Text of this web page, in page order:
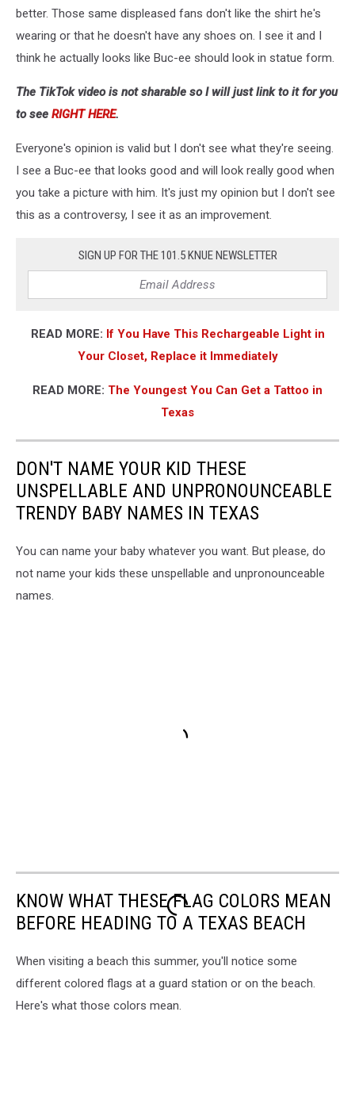
better. Those same displeased fans don't like the shirt he's
wearing or that he doesn't have any shoes on. I see it and I
think he actually looks like Buc-ee should look in statue form.
The TikTok video is not sharable so I will just link to it for you
to see RIGHT HERE.
Everyone's opinion is valid but I don't see what they're seeing.
I see a Buc-ee that looks good and will look really good when
you take a picture with him. It's just my opinion but I don't see
this as a controversy, I see it as an improvement.
SIGN UP FOR THE 101.5 KNUE NEWSLETTER
READ MORE: If You Have This Rechargeable Light in
Your Closet, Replace it Immediately
READ MORE: The Youngest You Can Get a Tattoo in
Texas
DON'T NAME YOUR KID THESE
UNSPELLABLE AND UNPRONOUNCEABLE
TRENDY BABY NAMES IN TEXAS
You can name your baby whatever you want. But please, do
not name your kids these unspellable and unpronounceable
names.
KNOW WHAT THESE FLAG COLORS MEAN
BEFORE HEADING TO A TEXAS BEACH
When visiting a beach this summer, you'll notice some
different colored flags at a guard station or on the beach.
Here's what those colors mean.